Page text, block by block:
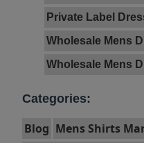
Private Label
Wholesale Mens
Wholesale Mens
Categories:
Blog Mens Shirts